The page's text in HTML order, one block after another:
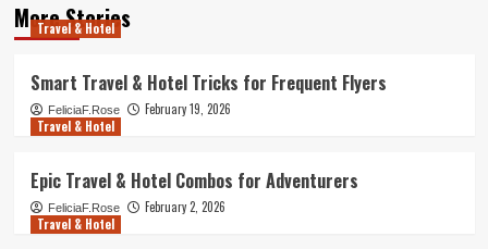
More Stories
Travel & Hotel
Smart Travel & Hotel Tricks for Frequent Flyers
FeliciaF.Rose
February 19, 2026
Travel & Hotel
Epic Travel & Hotel Combos for Adventurers
FeliciaF.Rose
February 2, 2026
Travel & Hotel